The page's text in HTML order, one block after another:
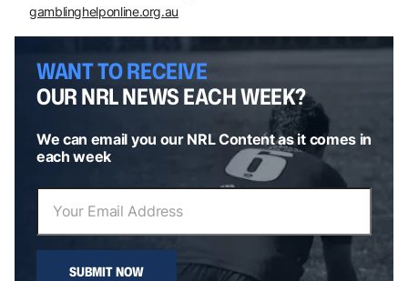
gamblinghelponline.org.au
WANT TO RECEIVE
OUR NRL NEWS EACH WEEK?
We can email you our NRL Content as it comes in
each week
SUBMIT NOW